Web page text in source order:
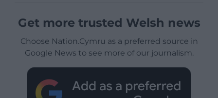
Get more trusted Welsh news
Choose Nation.Cymru as a preferred source in
Google News to see more of our journalism.